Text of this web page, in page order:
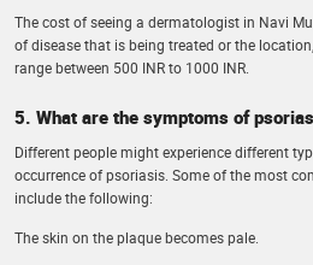
The cost of seeing a dermatologist in Navi
of disease that is being treated or the
range between 500 INR to 1000 INR.
5. What are the symptoms of
Different people might experience different
occurrence of psoriasis. Some of the most
include the following:
The skin on the plaque becomes pale.